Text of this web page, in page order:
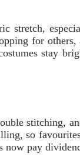
stretch,
for
stay
stitching,
so
now pay